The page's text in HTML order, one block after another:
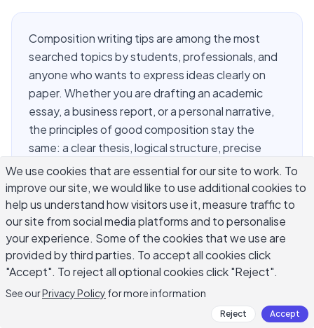
Composition writing tips are among the most
searched topics by students, professionals, and
anyone who wants to express ideas clearly on
paper. Whether you are drafting an academic
essay, a business report, or a personal narrative,
the principles of good composition stay the
same: a clear thesis, logical structure, precise
word choice, and a strong conclusion. This guide
covers the most practical composition writing tips
you will find anywhere, grounded in classic writing
theory and tested by writers at every level. If you
have ever stared at a blank page wondering
where to start, these strategies will give you a
concrete path forward.
We use cookies that are essential for our site to work. To
improve our site, we would like to use additional cookies to
help us understand how visitors use it, measure traffic to
our site from social media platforms and to personalise
your experience. Some of the cookies that we use are
provided by third parties. To accept all cookies click
"Accept". To reject all optional cookies click "Reject".
See ourPrivacy Policy for more information
Reject Accept